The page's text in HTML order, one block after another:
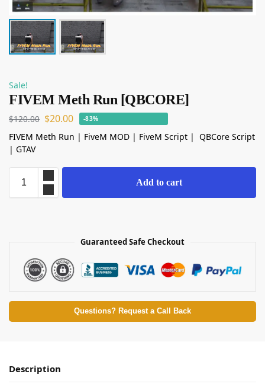
Sale!
FIVEM Meth Run [QBCORE]
$120.00 $20.00 -83%
FIVEM Meth Run | FiveM MOD | FiveM Script | QBCore Script
| GTAV
Add to cart
Guaranteed Safe Checkout
Questions? Request a Call Back
Description